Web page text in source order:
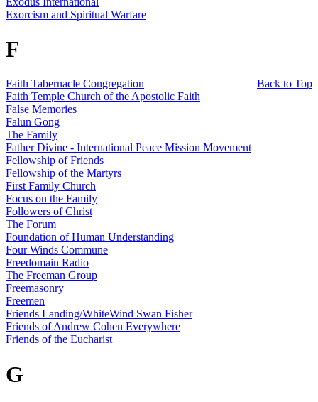
Exorcism and Spiritual Warfare
F
Back to Top
Faith Tabernacle Congregation
Faith Temple Church of the Apostolic Faith
False Memories
Falun Gong
The Family
Father Divine - International Peace Mission Movement
Fellowship of Friends
Fellowship of the Martyrs
First Family Church
Focus on the Family
Followers of Christ
The Forum
Foundation of Human Understanding
Four Winds Commune
Freedomain Radio
The Freeman Group
Freemasonry
Freemen
Friends Landing/WhiteWind Swan Fisher
Friends of Andrew Cohen Everywhere
Friends of the Eucharist
G